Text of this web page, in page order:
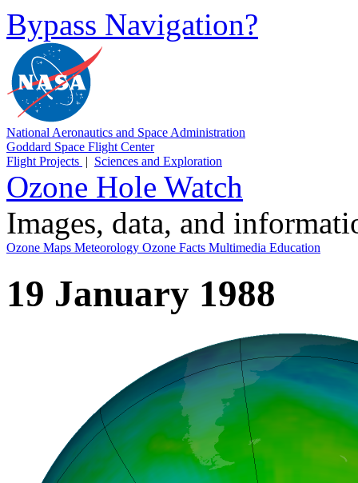
Bypass Navigation?
National Aeronautics and Space Administration
Goddard Space Flight Center
Flight Projects | Sciences and Exploration
Ozone Hole Watch
Images, data, and
Ozone Maps Meteorology Ozone Facts Multimedia Education
19 January 1988